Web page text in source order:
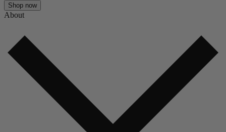
Shop now
About